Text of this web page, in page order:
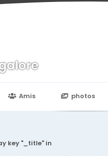
default/
Amis photos
key "_title" in